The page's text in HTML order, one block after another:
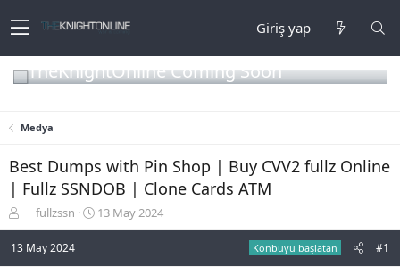
Giriş yap
TheKnightOnline Coming Soon
Medya
Best Dumps with Pin Shop | Buy CVV2 fullz Online
| Fullz SSNDOB | Clone Cards ATM
o
n
fullzssn
B
a
13 May 2024
13 May 2024 Konbuyu başlatan #1